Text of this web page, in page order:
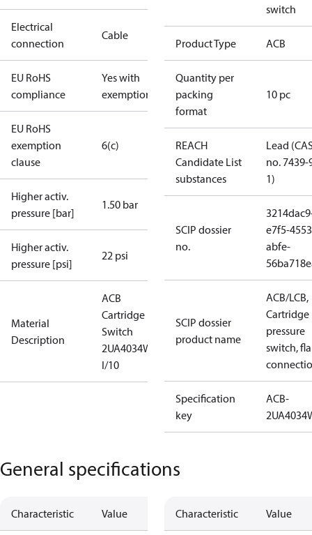
Electrical
connection
Cable
EU RoHS
compliance
Yes with
exemptions
EU RoHS
exemption
clause
6(c)
Higher activ.
pressure [bar]
1.50 bar
Higher activ.
pressure [psi]
22 psi
Material
Description
ACB
Cartridge
Switch
2UA4034W
I/10
switch
Product Type ACB
Quantity per
packing
format
10 pc
REACH
Candidate List
substances
Lead
no. 7439-
1)
SCIP dossier
no.
e7f5-
abfe-
SCIP dossier
product name
ACB/LCB,
Cartridge
pressure
switch,
Specification
key
ACB-
General specifications
Characteristic Value Characteristic Value